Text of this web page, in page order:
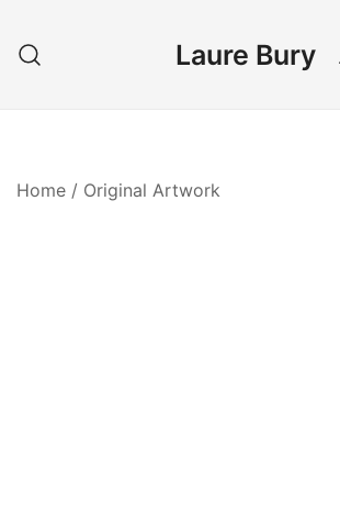
content
Laure Bury
Home / Original Artwork